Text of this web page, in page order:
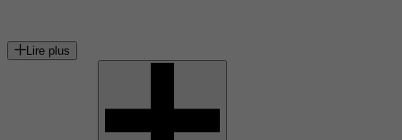
Lire plus